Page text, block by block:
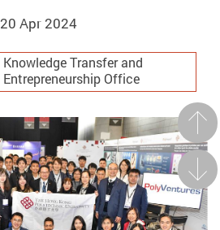
20 Apr 2024
Knowledge Transfer and
Entrepreneurship Office
Next